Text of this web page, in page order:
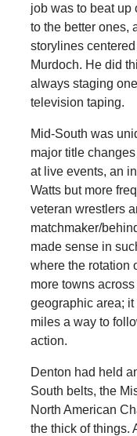
job was to beat up
to the better ones,
storylines
Murdoch. He did
always staging
television taping.
Mid-South was
major title
at live events, an
Watts but more
veteran wrestlers
matchmaker/
made sense in
where the rotation
more towns
geographic area;
miles a way to
action.
Denton had held
South belts, the
North American
the thick of things.